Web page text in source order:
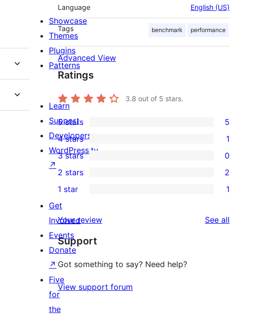
Language English (US)
Tags benchmark performance
Advanced View
Ratings
3.8 out of 5 stars.
5
5-
star
reviews
5 stars 5
4-
star
review
4 stars 1
0
3-
star
reviews
3 stars 0
2-
star
reviews
2 stars 2
1-
star
review
1 star 1
Your review See all
Support
Got something to say? Need help?
View support forum
Showcase
Themes
Plugins
Patterns
Learn
Support
Developers
WordPress.tv
↗
Get
Involved
Events
Donate
↗
Five
for
the